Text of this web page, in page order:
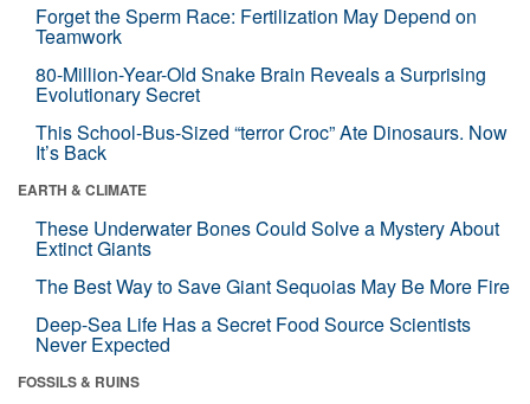
Forget the Sperm Race: Fertilization May Depend on
Teamwork
80-Million-Year-Old Snake Brain Reveals a Surprising
Evolutionary Secret
This School-Bus-Sized “terror Croc” Ate Dinosaurs. Now
It’s Back
EARTH & CLIMATE
These Underwater Bones Could Solve a Mystery About
Extinct Giants
The Best Way to Save Giant Sequoias May Be More Fire
Deep-Sea Life Has a Secret Food Source Scientists
Never Expected
FOSSILS & RUINS